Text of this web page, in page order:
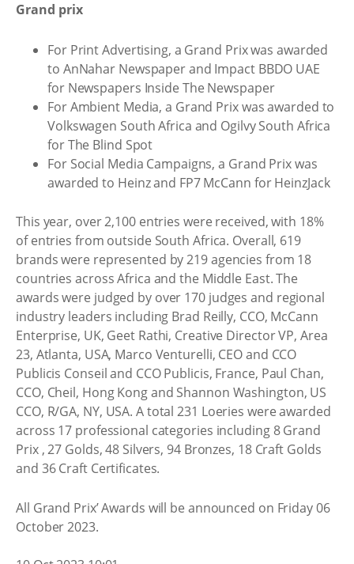
Grand prix
For Print Advertising, a Grand Prix was awarded
to AnNahar Newspaper and Impact BBDO UAE
for Newspapers Inside The Newspaper
For Ambient Media, a Grand Prix was awarded to
Volkswagen South Africa and Ogilvy South Africa
for The Blind Spot
For Social Media Campaigns, a Grand Prix was
awarded to Heinz and FP7 McCann for HeinzJack
This year, over 2,100 entries were received, with 18%
of entries from outside South Africa. Overall, 619
brands were represented by 219 agencies from 18
countries across Africa and the Middle East. The
awards were judged by over 170 judges and regional
industry leaders including Brad Reilly, CCO, McCann
Enterprise, UK, Geet Rathi, Creative Director VP, Area
23, Atlanta, USA, Marco Venturelli, CEO and CCO
Publicis Conseil and CCO Publicis, France, Paul Chan,
CCO, Cheil, Hong Kong and Shannon Washington, US
CCO, R/GA, NY, USA. A total 231 Loeries were awarded
across 17 professional categories including 8 Grand
Prix , 27 Golds, 48 Silvers, 94 Bronzes, 18 Craft Golds
and 36 Craft Certificates.
All Grand Prix’ Awards will be announced on Friday 06
October 2023.